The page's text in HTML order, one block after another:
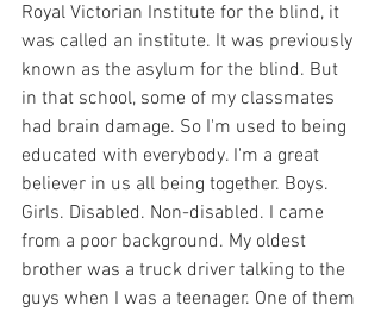
Royal Victorian Institute for the blind, it
was called an institute. It was previously
known as the asylum for the blind. But
in that school, some of my classmates
had brain damage. So I'm used to being
educated with everybody. I'm a great
believer in us all being together. Boys.
Girls. Disabled. Non-disabled. I came
from a poor background. My oldest
brother was a truck driver talking to the
guys when I was a teenager. One of them